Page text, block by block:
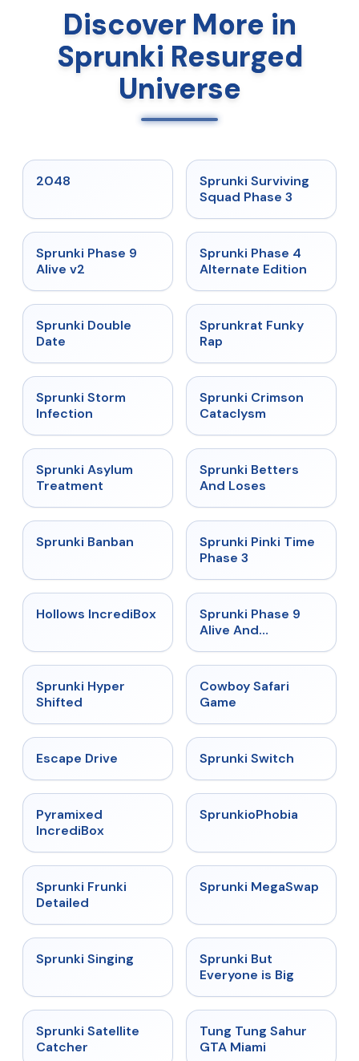
Discover More in
Sprunki Resurged
Universe
2048 ★ 4.7
Sprunki Surviving
Squad Phase 3
★
Sprunki Phase 9
Alive v2
★
Sprunki Phase 4
Alternate Edition
★
Sprunki Double
Date
★ 4.7
Sprunkrat Funky
Rap
★
Sprunki Storm
Infection
★ 4.7
Sprunki Crimson
Cataclysm
★
Sprunki Asylum
Treatment
★
Sprunki Betters
And Loses
★
Sprunki Banban ★ 4.9
Sprunki Pinki Time
Phase 3
★ 4.3
Hollows IncrediBox ★
Sprunki Phase 9
Alive And
Sprunki Hyper
Shifted
Cowboy Safari
Game
Escape Drive ★
Sprunki Switch
Pyramixed
IncrediBox
★
SprunkioPhobia
★
Sprunki Frunki
Detailed
★ 4.5
Sprunki MegaSwap
★
Sprunki Singing
Sprunki But
Everyone is Big
★ 4.4
Sprunki Satellite
Catcher
★ 4.5
Tung Tung Sahur
GTA Miami